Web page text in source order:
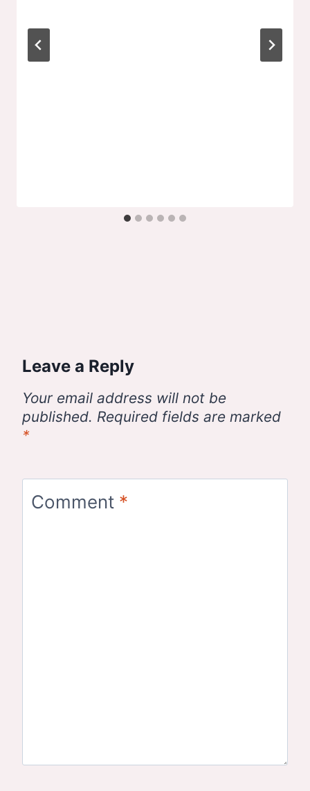
Leave a Reply
Your email address will not be
published. Required fields are marked
*
Comment *